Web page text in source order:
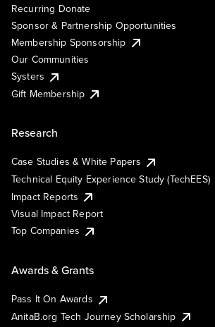
Recurring Donate
Sponsor & Partnership Opportunities
Membership Sponsorship
Our Communities
Systers
Gift Membership
Research
Case Studies & White Papers
Technical Equity Experience Study (TechEES)
Impact Reports
Visual Impact Report
Top Companies
Awards & Grants
Pass It On Awards
AnitaB.org Tech Journey Scholarship